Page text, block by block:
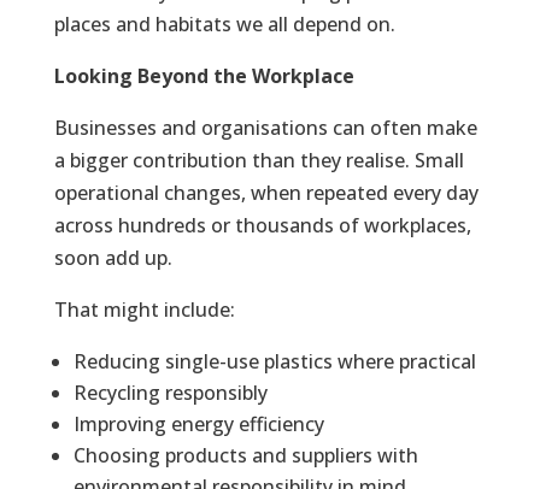
places and habitats we all depend on.
Looking Beyond the Workplace
Businesses and organisations can often make
a bigger contribution than they realise. Small
operational changes, when repeated every day
across hundreds or thousands of workplaces,
soon add up.
That might include:
Reducing single-use plastics where practical
Recycling responsibly
Improving energy efficiency
Choosing products and suppliers with